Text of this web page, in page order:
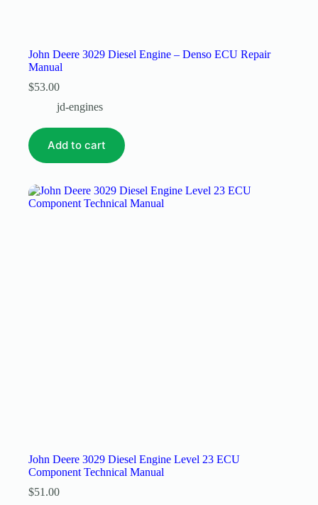
John Deere 3029 Diesel Engine – Denso ECU Repair
Manual
$53.00
jd-engines
Add to cart
John Deere 3029 Diesel Engine Level 23 ECU
Component Technical Manual
$51.00